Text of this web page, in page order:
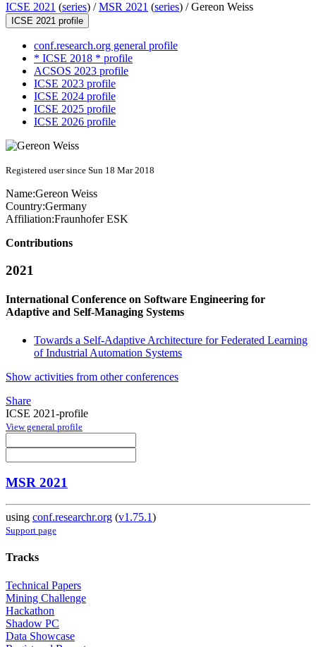
ICSE 2021 (series) /MSR 2021 (series) /Gereon Weiss
ICSE 2021 profile
conf.research.org general profile
* ICSE 2018 * profile
ACSOS 2023 profile
ICSE 2023 profile
ICSE 2024 profile
ICSE 2025 profile
ICSE 2026 profile
Registered user since Sun 18 Mar 2018
Name:Gereon Weiss
Country:Germany
Affiliation:Fraunhofer ESK
Contributions
2021
International Conference on Software Engineering for
Adaptive and Self-Managing Systems
Towards a Self-Adaptive Architecture for Federated Learning
of Industrial Automation Systems
Show activities from other conferences
Share
ICSE 2021-profile
View general profile
MSR 2021
using conf.researchr.org (v1.75.1)
Support page
Tracks
Technical Papers
Mining Challenge
Hackathon
Shadow PC
Data Showcase